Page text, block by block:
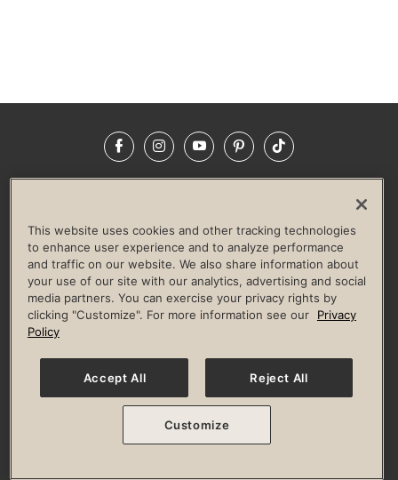
FacebookInstagramYouTubePinterestTikTok
LIFE TIME CONSTRUCTION
CORPORATE RESPONSIBILITY
CULTURE OF INCLUSION
Privacy Policy Terms of Use Digital Membership Terms
Guest & Club Policies
Accessibility Policy Race Entrant Policy
© 2026 Life Time, Inc. All rights reserved.
This website uses cookies and other tracking technologies
to enhance user experience and to analyze performance
and traffic on our website. We also share information about
your use of our site with our analytics, advertising and social
media partners. You can exercise your privacy rights by
clicking "Customize". For more information see our
Privacy
Policy
Accept All Reject All
Customize